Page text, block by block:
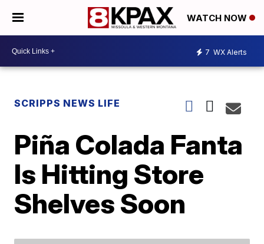
WATCH NOW
7 WX Alerts
SCRIPPS NEWS LIFE
Piña Colada Fanta
Is Hitting Store
Shelves Soon